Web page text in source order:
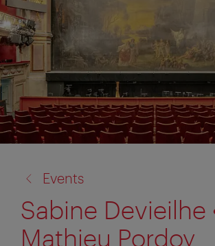
to:
Events
Sabine Devieilhe
Mathieu Pordoy